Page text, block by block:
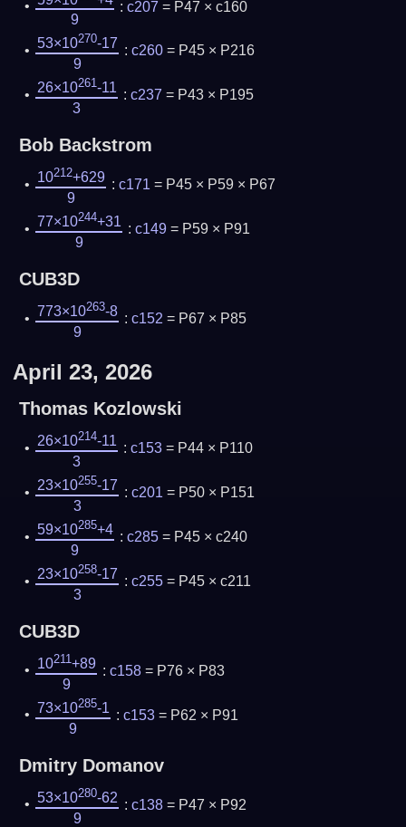
9
: c207 = P47 × c160
53×10270-17
9
: c260= P45 × P216
26×10261-11
3
: c237 = P43 × P195
Bob Backstrom
10212+629
9
: c171 = P45 × P59 × P67
77×10244+31
9
: c149= P59 × P91
CUB3D
773×10263-8
9
: c152 = P67 × P85
April 23, 2026
Thomas Kozlowski
26×10214-11
3
: c153= P44 × P110
23×10255-17
3
: c201 = P50 × P151
59×10285+4
9
: c285= P45 × c240
23×10258-17
3
: c255= P45 × c211
CUB3D
10211+89
9
: c158= P76 × P83
73×10285-1
9
: c153= P62 × P91
Dmitry Domanov
53×10280-62
9
: c138= P47 × P92